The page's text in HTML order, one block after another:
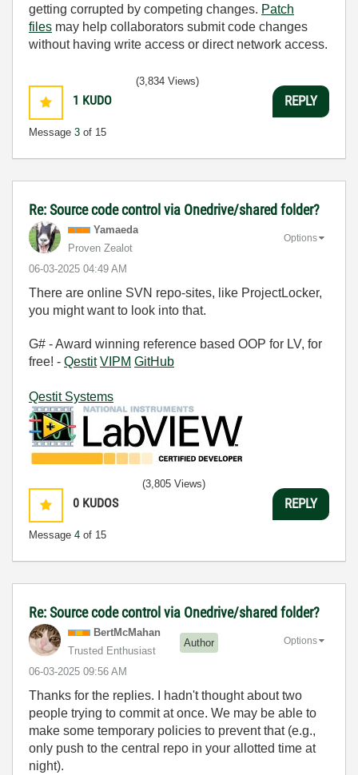
getting corrupted by competing changes. Patch
files may help collaborators submit code changes
without having write access or direct network access.
1 KUDO
Message 3 of 15
(3,834 Views)
REPLY
Re: Source code control via Onedrive/shared folder?
Yamaeda
Proven Zealot
‎06-03-2025 04:49 AM
Options
There are online SVN repo-sites, like ProjectLocker,
you might want to look into that.
G# - Award winning reference based OOP for LV, for
free! - Qestit VIPM GitHub
Qestit Systems
0 KUDOS
Message 4 of 15
(3,805 Views)
REPLY
Re: Source code control via Onedrive/shared folder?
BertMcMahan
Trusted Enthusiast
Author
‎06-03-2025 09:56 AM
Options
Thanks for the replies. I hadn't thought about two
people trying to commit at once. We may be able to
make some temporary policies to prevent that (e.g.,
only push to the central repo in your allotted time at
night).